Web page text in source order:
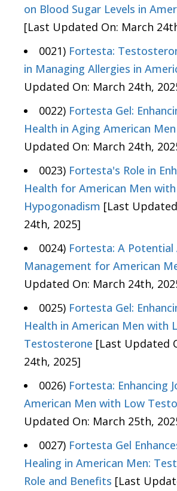
on Blood Sugar Levels in
[Last Updated On: March
0021) Fortesta:
in Managing Allergies in
Updated On: March 24th,
0022) Fortesta Gel:
Health in Aging American Men
Updated On: March 24th,
0023) Fortesta's Role in
Health for American Men with
Hypogonadism [Last
24th, 2025]
0024) Fortesta: A Potential
Management for American
Updated On: March 24th,
0025) Fortesta Gel:
Health in American Men with
Testosterone [Last Updated
24th, 2025]
0026) Fortesta: Enhancing
American Men with Low
Updated On: March 25th,
0027) Fortesta Gel
Healing in American Men:
Role and Benefits [Last